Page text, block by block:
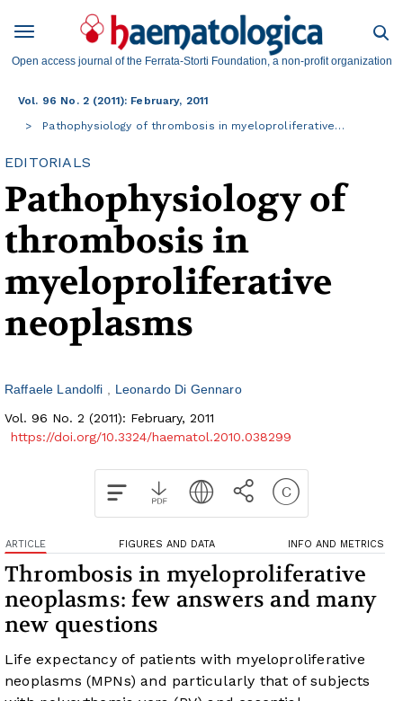
Open access journal of the Ferrata-Storti Foundation, a non-profit organization
Vol. 96 No. 2 (2011): February, 2011
Pathophysiology of thrombosis in myeloproliferative…
EDITORIALS
Pathophysiology of
thrombosis in
myeloproliferative
neoplasms
Raffaele Landolfi
Leonardo Di Gennaro
Vol. 96 No. 2 (2011): February, 2011
https://doi.org/10.3324/haematol.2010.038299
ARTICLE FIGURES AND DATA INFO AND METRICS
Thrombosis in myeloproliferative
neoplasms: few answers and many
new questions
Life expectancy of patients with myeloproliferative
neoplasms (MPNs) and particularly that of subjects